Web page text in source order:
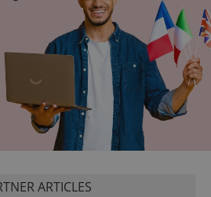
ARTICLES
CookieScript
.expats.cz
1